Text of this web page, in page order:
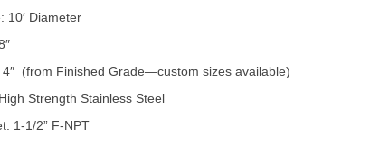
10′ Diameter
4″ (from Finished Grade—custom sizes available)
Strength Stainless Steel
1-1/2” F-NPT